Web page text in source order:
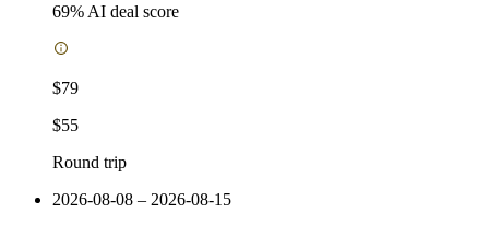
69% AI deal score
$79
$55
Round trip
2026-08-08 – 2026-08-15